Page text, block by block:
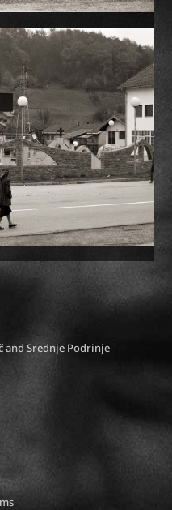
and Srednje Podrinje